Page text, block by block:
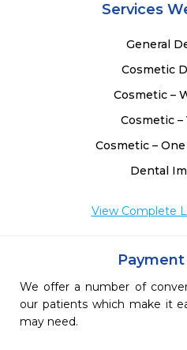
Services
General
Cosmetic
Cosmetic –
Cosmetic –
Cosmetic –
Dental
View Complete
We offer a number of
our patients which make it
may need.